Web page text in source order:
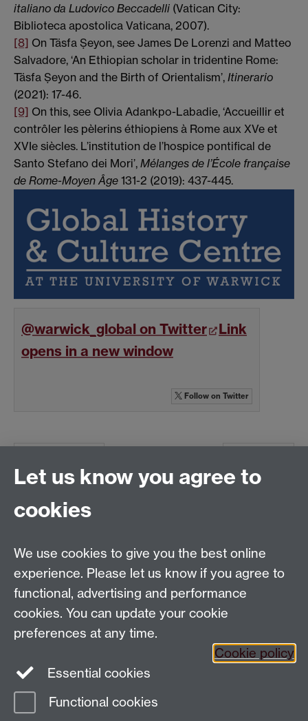
italiano da Ludovico Beccadelli (Vatican City:
Biblioteca apostolica Vaticana, 2007).
[8] On Täsfa Ṣeyon, see James De Lorenzi and Matteo
Salvadore, ‘An Ethiopian scholar in tridentine Rome:
Täsfa Ṣeyon and the Birth of Orientalism’, Itinerario
(2021): 17-46.
[9] On this, see Olivia Adankpo-Labadie, ‘Accueillir et
contrôler les pèlerins éthiopiens à Rome aux XVe et
XVIe siècles. L’institution de l’hospice pontifical de
Santo Stefano dei Mori’, Mélanges de l’École française
de Rome-Moyen Âge 131-2 (2019): 437-445.
@warwick_global on Twitter
Link
opens in a new window
Follow on Twitter
Global History and Culture Centre | Department of
Kingdom
Tel: +44 (0)24 7652 3350 | Email:
globalhistory@warwick.ac.uk
Staff Intranet
Page contact:
Let us know you agree to
cookies
We use cookies to give you the best online
experience. Please let us know if you agree to
functional, advertising and performance
cookies. You can update your cookie
preferences at any time.
Cookie policy
Essential cookies
Functional cookies